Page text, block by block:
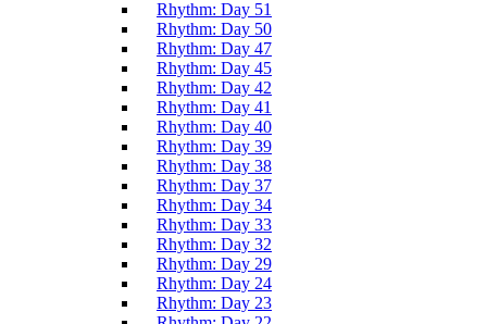
Rhythm: Day 51
Rhythm: Day 50
Rhythm: Day 47
Rhythm: Day 45
Rhythm: Day 42
Rhythm: Day 41
Rhythm: Day 40
Rhythm: Day 39
Rhythm: Day 38
Rhythm: Day 37
Rhythm: Day 34
Rhythm: Day 33
Rhythm: Day 32
Rhythm: Day 29
Rhythm: Day 24
Rhythm: Day 23